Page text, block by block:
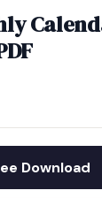
Download